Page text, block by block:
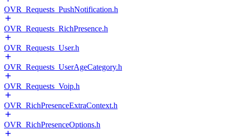
OVR_Requests_PushNotification.h
OVR_Requests_RichPresence.h
OVR_Requests_User.h
OVR_Requests_UserAgeCategory.h
OVR_Requests_Voip.h
OVR_RichPresenceExtraContext.h
OVR_RichPresenceOptions.h